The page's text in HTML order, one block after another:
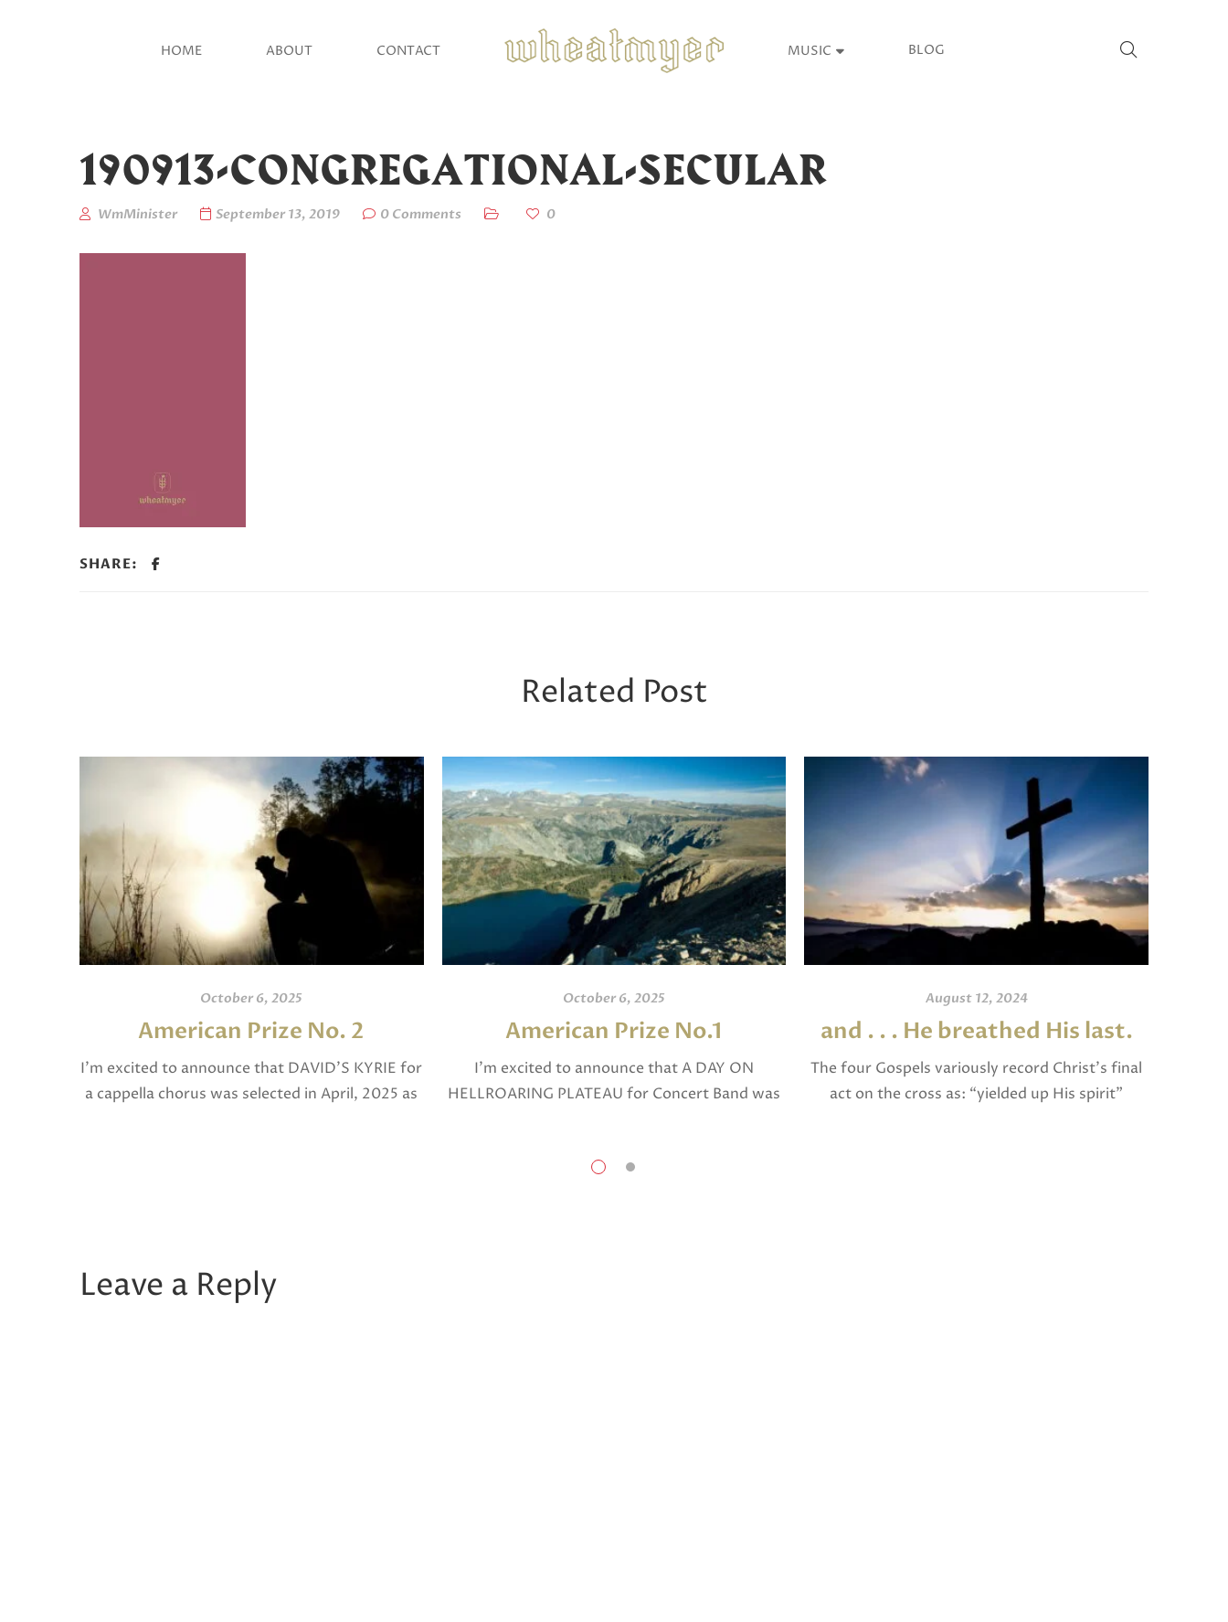
HOME ABOUT CONTACT MUSIC BLOG
190913-CONGREGATIONAL-SECULAR
WmMinister September 13, 2019 0 Comments 0
SHARE:
Related Post
October 6, 2025
American Prize No. 2
I’m excited to announce that DAVID’S KYRIE for
a cappella chorus was selected in April, 2025 as
October 6, 2025
American Prize No.1
I’m excited to announce that A DAY ON
HELLROARING PLATEAU for Concert Band was
August 12, 2024
and . . . He breathed His last.
The four Gospels variously record Christ’s final
act on the cross as: “yielded up His spirit”
Leave a Reply